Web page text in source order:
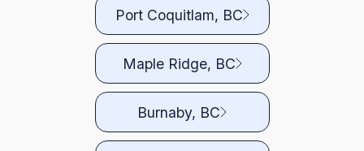
Port Coquitlam, BC
Maple Ridge, BC
Burnaby, BC